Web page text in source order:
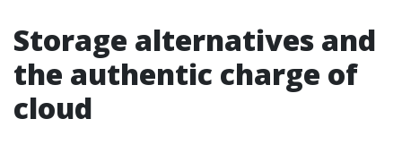
Storage alternatives and
the authentic charge of
cloud